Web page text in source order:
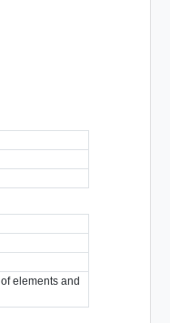
elements and